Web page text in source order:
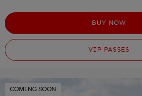
BUY NOW
VIP PASSES
COMING SOON